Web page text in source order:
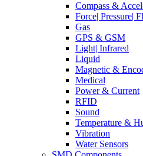
Compass &
Force| Pressure|
Gas
GPS & GSM
Light| Infrared
Liquid
Magnetic &
Medical
Power & Current
RFID
Sound
Temperature &
Vibration
Water Sensors